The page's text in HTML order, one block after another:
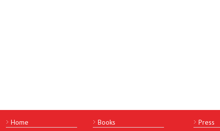
Home
Books Press